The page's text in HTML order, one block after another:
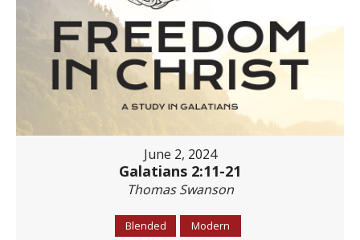
June 2, 2024
Galatians 2:11-21
Thomas Swanson
Blended Modern